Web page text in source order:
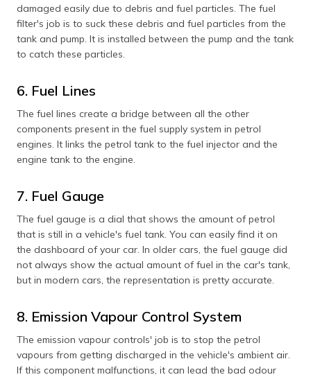
damaged easily due to debris and fuel particles. The fuel
filter's job is to suck these debris and fuel particles from the
tank and pump. It is installed between the pump and the tank
to catch these particles.
6. Fuel Lines
The fuel lines create a bridge between all the other
components present in the fuel supply system in petrol
engines. It links the petrol tank to the fuel injector and the
engine tank to the engine.
7. Fuel Gauge
The fuel gauge is a dial that shows the amount of petrol
that is still in a vehicle's fuel tank. You can easily find it on
the dashboard of your car. In older cars, the fuel gauge did
not always show the actual amount of fuel in the car's tank,
but in modern cars, the representation is pretty accurate.
8. Emission Vapour Control System
The emission vapour controls' job is to stop the petrol
vapours from getting discharged in the vehicle's ambient air.
If this component malfunctions, it can lead the bad odour